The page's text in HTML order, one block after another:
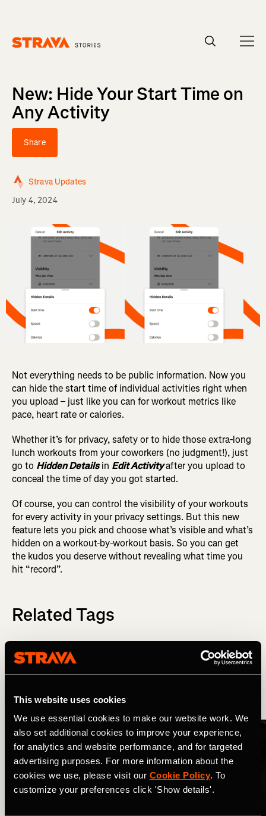
This website uses cookies
We use essential cookies to make our website work. We
also set additional cookies to improve your experience,
for analytics and website performance, and for targeted
advertising purposes. For more information about the
cookies we use, please visit our Cookie Policy. To
customize your preferences click 'Show details'.
New: Hide Your Start Time on
Any Activity
Share
Strava Updates
July 4, 2024
Not everything needs to be public information. Now you
can hide the start time of individual activities right when
you upload – just like you can for workout metrics like
pace, heart rate or calories.
Whether it’s for privacy, safety or to hide those extra-long
lunch workouts from your coworkers (no judgment!), just
go to Hidden Detailsin Edit Activityafter you upload to
conceal the time of day you got started.
Of course, you can control the visibility of your workouts
for every activity in your privacy settings. But this new
feature lets you pick and choose what’s visible and what’s
hidden on a workout-by-workout basis. So you can get
the kudos you deserve without revealing what time you
hit “record”.
Related Tags
Wat is er nieuw?
More Stories